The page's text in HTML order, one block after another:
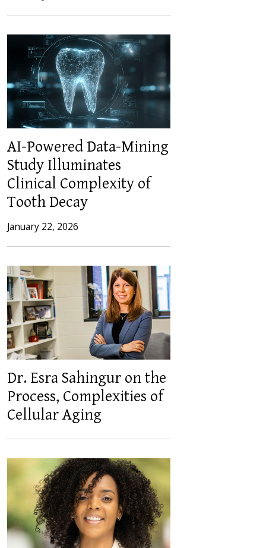
AI-Powered Data-Mining
Study Illuminates
Clinical Complexity of
Tooth Decay
January 22, 2026
Dr. Esra Sahingur on the
Process, Complexities of
Cellular Aging